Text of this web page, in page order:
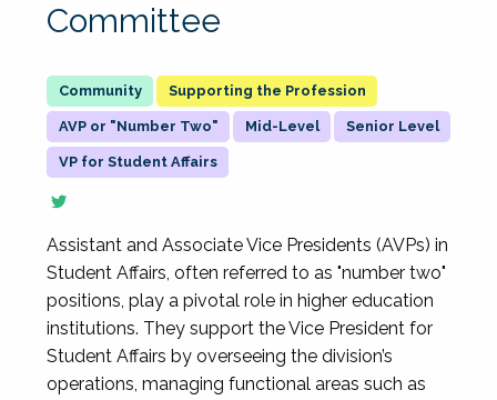
Committee
Supporting the Profession
AVP or "Number Two" Mid-Level Senior Level
VP for Student Affairs
Assistant and Associate Vice Presidents (AVPs) in
Student Affairs, often referred to as "number two"
positions, play a pivotal role in higher education
institutions. They support the Vice President for
Student Affairs by overseeing the division’s
operations, managing functional areas such as